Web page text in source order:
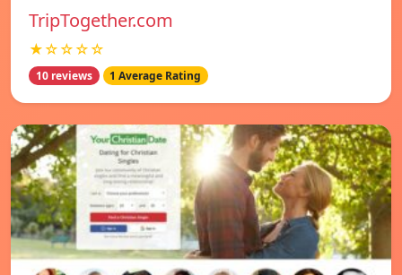
TripTogether.com
★☆☆☆☆
10 reviews 1 Average Rating